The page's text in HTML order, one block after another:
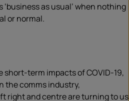
as usual’ when nothing
or normal.
short-term impacts of COVID-19,
the comms industry,
right and centre are turning to us